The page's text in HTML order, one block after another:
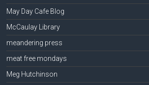
May Day Cafe Blog
McCaulay Library
meandering press
meat free mondays
Meg Hutchinson